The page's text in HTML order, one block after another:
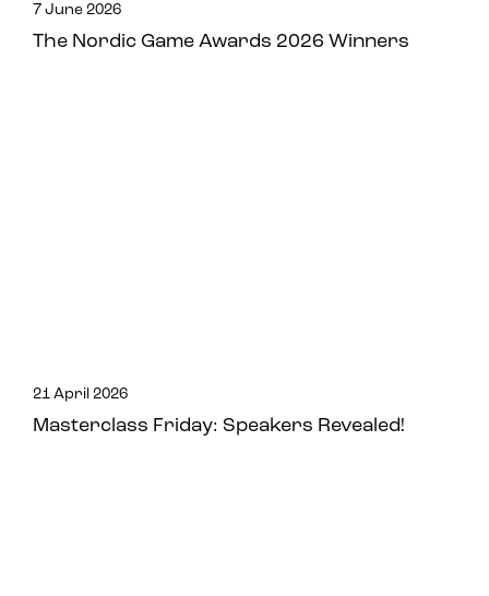
7 June 2026
The Nordic Game Awards 2026 Winners
21 April 2026
Masterclass Friday: Speakers Revealed!